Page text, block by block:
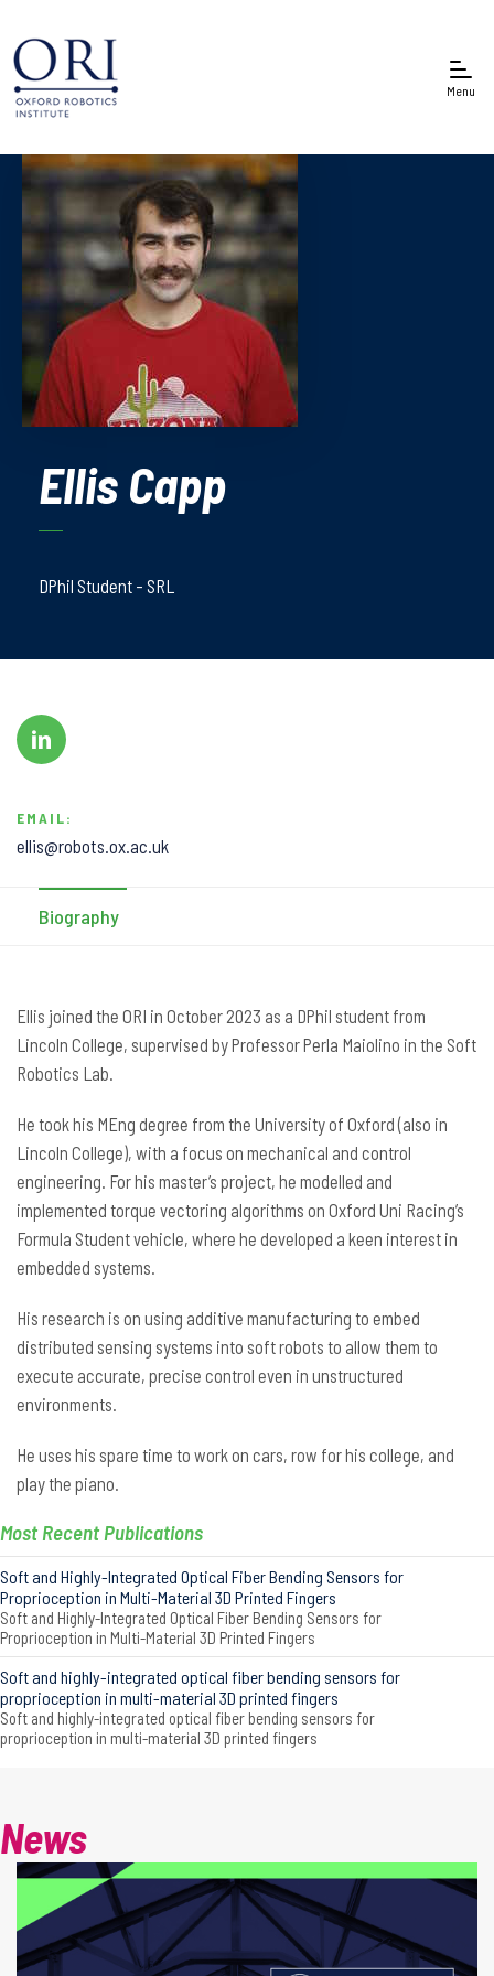
Menu
Ellis Capp
DPhil Student - SRL
EMAIL:
ellis@robots.ox.ac.uk
Biography
Ellis joined the ORI in October 2023 as a DPhil student from
Lincoln College, supervised by Professor Perla Maiolino in the Soft
Robotics Lab.
He took his MEng degree from the University of Oxford (also in
Lincoln College), with a focus on mechanical and control
engineering. For his master’s project, he modelled and
implemented torque vectoring algorithms on Oxford Uni Racing’s
Formula Student vehicle, where he developed a keen interest in
embedded systems.
His research is on using additive manufacturing to embed
distributed sensing systems into soft robots to allow them to
execute accurate, precise control even in unstructured
environments.
He uses his spare time to work on cars, row for his college, and
play the piano.
Most Recent Publications
Soft and Highly-Integrated Optical Fiber Bending Sensors for
Proprioception in Multi-Material 3D Printed Fingers
Soft and Highly-Integrated Optical Fiber Bending Sensors for
Proprioception in Multi-Material 3D Printed Fingers
Soft and highly-integrated optical fiber bending sensors for
proprioception in multi-material 3D printed fingers
Soft and highly-integrated optical fiber bending sensors for
proprioception in multi-material 3D printed fingers
News